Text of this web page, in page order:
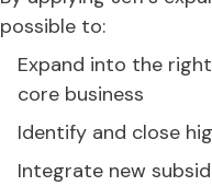
possible to:
Expand into the
core business
Identify and close
Integrate new